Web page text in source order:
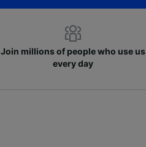
Join millions of people who use us
every day